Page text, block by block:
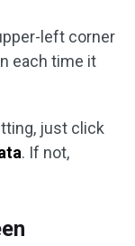
left corner
each time it
just click
. If not,